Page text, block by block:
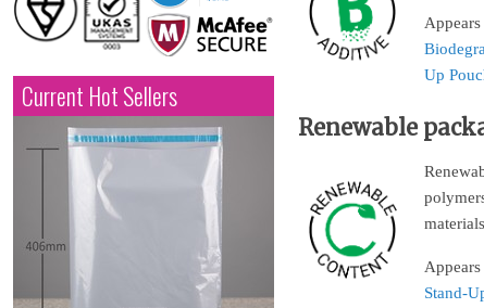
Current Hot Sellers
Appears
Up
Renewable
Appears
Stand-